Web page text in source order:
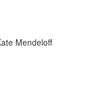
Mendeloff